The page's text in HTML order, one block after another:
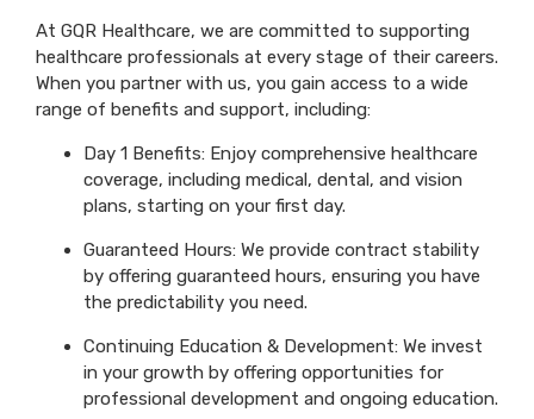
At GQR Healthcare, we are committed to supporting
healthcare professionals at every stage of their careers.
When you partner with us, you gain access to a wide
range of benefits and support, including:
Day 1 Benefits: Enjoy comprehensive healthcare
coverage, including medical, dental, and vision
plans, starting on your first day.
Guaranteed Hours: We provide contract stability
by offering guaranteed hours, ensuring you have
the predictability you need.
Continuing Education & Development: We invest
in your growth by offering opportunities for
professional development and ongoing education.